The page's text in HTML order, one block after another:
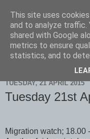
TUESDAY, 21 APRIL 2015
Tuesday 21st
Migration watch; 18.00
This site uses
and to analyze traffic.
shared with Google
metrics to ensure
statistics, and to